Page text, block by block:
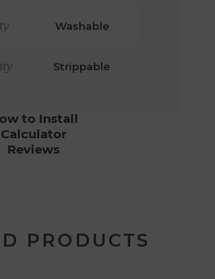
Washable
Strippable
to Install
Calculator
Reviews
PRODUCTS